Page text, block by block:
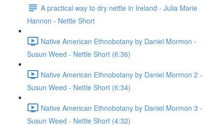
A practical way to dry nettle in Ireland - Julia Marie
Hannon - Nettle Short
Native American Ethnobotany by Daniel Mormon -
Susun Weed - Nettle Short (6:36)
Native American Ethnobotany by Daniel Mormon 2 -
Susun Weed - Nettle Short (6:34)
Native American Ethnobotany by Daniel Mormon 3 -
Susun Weed - Nettle Short (4:32)